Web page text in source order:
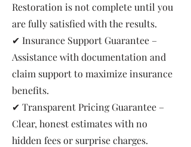
Restoration is not complete until you
are fully satisfied with the results.
✔ Insurance Support Guarantee –
Assistance with documentation and
claim support to maximize insurance
benefits.
✔ Transparent Pricing Guarantee –
Clear, honest estimates with no
hidden fees or surprise charges.